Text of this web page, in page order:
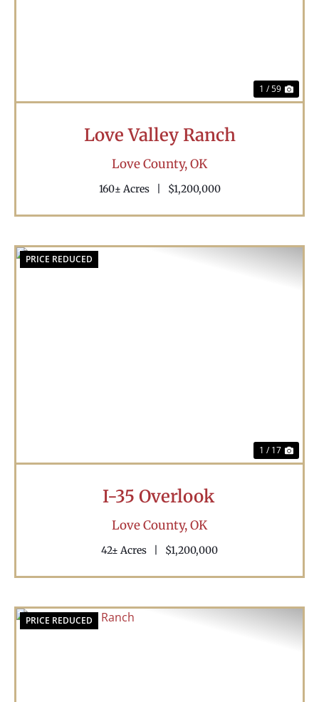
1 / 59
Love Valley Ranch
Love County,OK
160± Acres $1,200,000
PRICE REDUCED
1 / 17
I-35 Overlook
Love County,OK
42± Acres $1,200,000
PRICE REDUCED